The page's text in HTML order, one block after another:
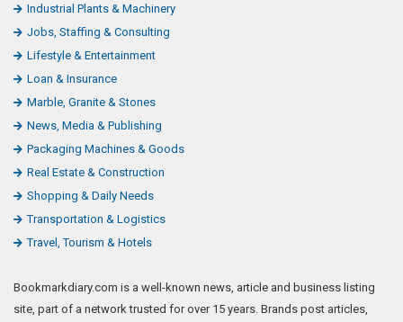
Industrial Plants & Machinery
Jobs, Staffing & Consulting
Lifestyle & Entertainment
Loan & Insurance
Marble, Granite & Stones
News, Media & Publishing
Packaging Machines & Goods
Real Estate & Construction
Shopping & Daily Needs
Transportation & Logistics
Travel, Tourism & Hotels
Bookmarkdiary.com is a well-known news, article and business listing
site, part of a network trusted for over 15 years. Brands post articles,